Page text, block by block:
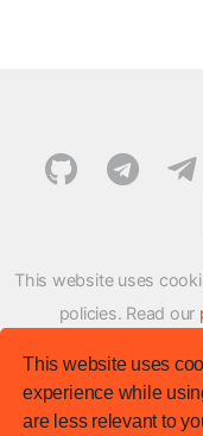
This website uses
experience while
are less relevant to
This website uses
policies. Read our
XMFirmwareUpdater
ROM